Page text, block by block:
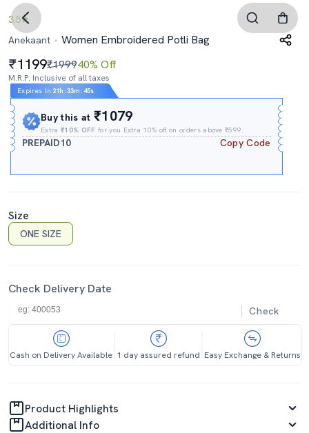
3.5
Anekaant
Women Embroidered Potli Bag
1199₹199940% Off
M.R.P. Inclusive of all taxes
Expires In 21h :33m : 44s
Buy this at₹1079
Extra₹10% OFF for you Extra 10% off on orders above ₹599.
PREPAID10 Copy Code
Size
ONE SIZE
Check Delivery Date
Check
Cash on Delivery Available 1 day assured refund Easy Exchange & Returns
Product Highlights
Additional Info